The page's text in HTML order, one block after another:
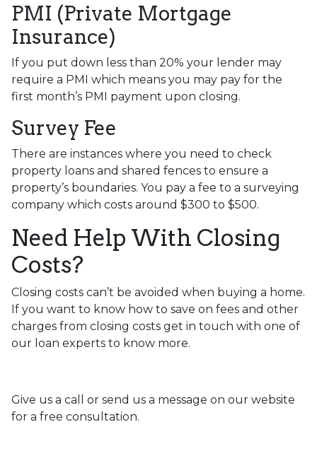
PMI (Private Mortgage
Insurance)
If you put down less than 20% your lender may
require a PMI which means you may pay for the
first month’s PMI payment upon closing.
Survey Fee
There are instances where you need to check
property loans and shared fences to ensure a
property’s boundaries. You pay a fee to a surveying
company which costs around $300 to $500.
Need Help With Closing
Costs?
Closing costs can’t be avoided when buying a home.
If you want to know how to save on fees and other
charges from closing costs get in touch with one of
our loan experts to know more.
Give us a call or send us a message on our website
for a free consultation.